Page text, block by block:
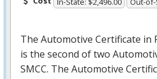
The Automotive Certificate in
is the second of two
SMCC. The Automotive